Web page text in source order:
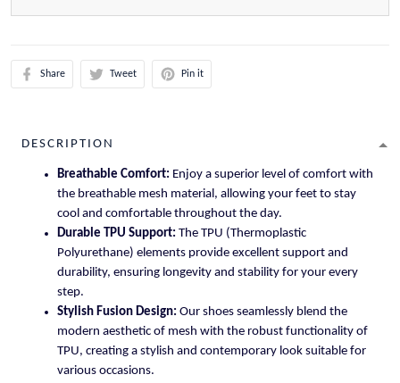
Share Tweet Pin it
DESCRIPTION
Breathable Comfort: Enjoy a superior level of comfort with
the breathable mesh material, allowing your feet to stay
cool and comfortable throughout the day.
Durable TPU Support: The TPU (Thermoplastic
Polyurethane) elements provide excellent support and
durability, ensuring longevity and stability for your every
step.
Stylish Fusion Design: Our shoes seamlessly blend the
modern aesthetic of mesh with the robust functionality of
TPU, creating a stylish and contemporary look suitable for
various occasions.